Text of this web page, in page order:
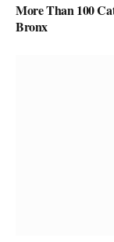
More Than 100
Bronx